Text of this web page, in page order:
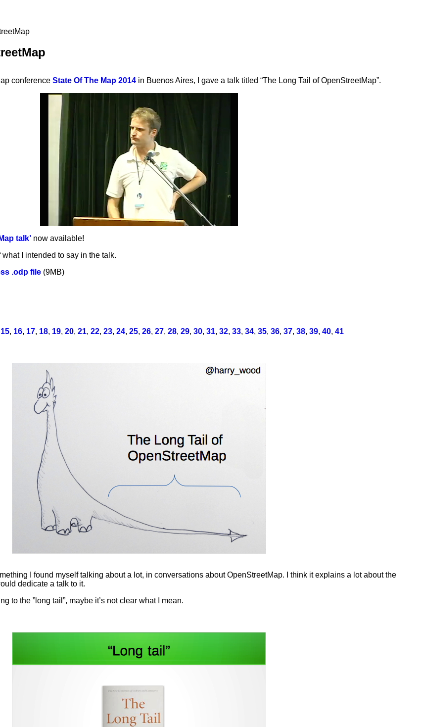
conference State Of The Map 2014 in Buenos Aires, I gave a talk titled “The Long Tail of OpenStreetMap”.
talk’ now available!
I intended to say in the talk.
.odp file (9MB)
15, 16, 17, 18, 19, 20, 21, 22, 23, 24, 25, 26, 27, 28, 29, 30, 31, 32, 33, 34, 35, 36, 37, 38, 39, 40, 41
I found myself talking about a lot, in conversations about OpenStreetMap. I think it explains a lot about the
dedicate a talk to it.
to the ”long tail”, maybe it’s not clear what I mean.